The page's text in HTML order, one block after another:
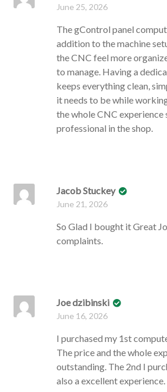
June 25, 2026
The gControl panel
addition to the machine
the CNC feel more
to manage. Having a
keeps everything clean,
it needs to be while
the whole CNC experience
professional in the shop.
Jacob Stuckey
June 21, 2026
So Glad I bought it Great
complaints.
Joe dzibinski
June 16, 2026
I purchased my 1st
The price and the whole
outstanding. The 2nd I
also a excellent experience.